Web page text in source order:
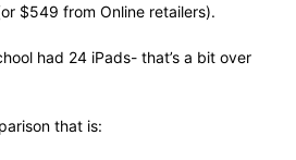
$549 from Online retailers).
had 24 iPads- that’s a bit over
that is: